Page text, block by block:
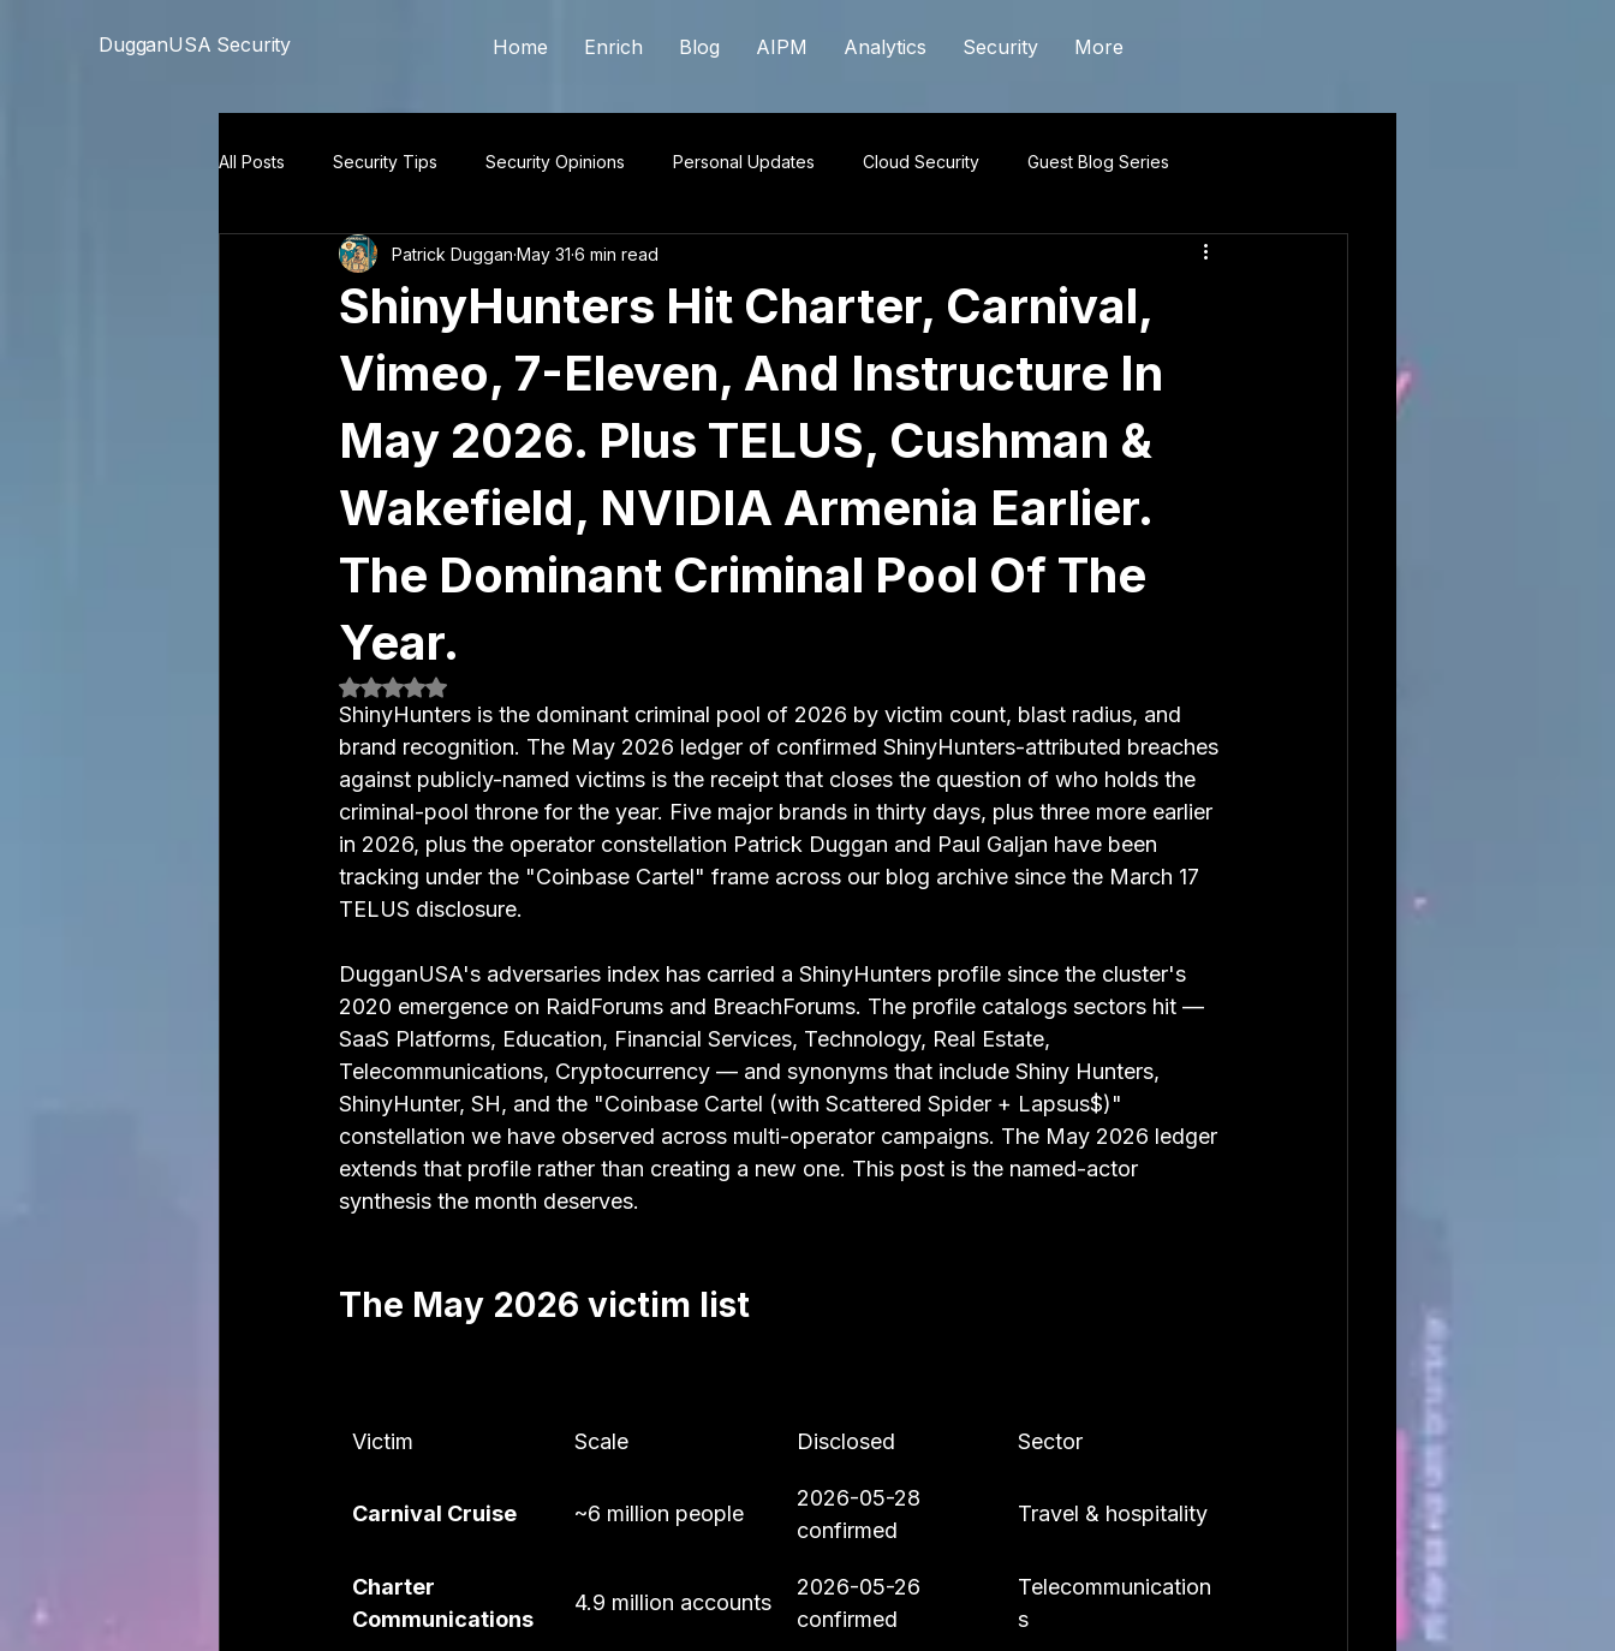
DugganUSA Security Home Enrich Blog AIPM Analytics Security More
All Posts Security Tips Security Opinions Personal Updates Cloud Security Guest Blog Series
ShinyHunters Hit Charter, Carnival,
Vimeo, 7-Eleven, And Instructure In
May 2026. Plus TELUS, Cushman &
Wakefield, NVIDIA Armenia Earlier.
The Dominant Criminal Pool Of The
Year.
Patrick Duggan May 31 6 min read
Rated NaN out of 5 stars.
ShinyHunters is the dominant criminal pool of 2026 by victim count, blast radius, and
brand recognition. The May 2026 ledger of confirmed ShinyHunters-attributed breaches
against publicly-named victims is the receipt that closes the question of who holds the
criminal-pool throne for the year. Five major brands in thirty days, plus three more earlier
in 2026, plus the operator constellation Patrick Duggan and Paul Galjan have been
tracking under the "Coinbase Cartel" frame across our blog archive since the March 17
TELUS disclosure.
DugganUSA's adversaries index has carried a ShinyHunters profile since the cluster's
2020 emergence on RaidForums and BreachForums. The profile catalogs sectors hit —
SaaS Platforms, Education, Financial Services, Technology, Real Estate,
Telecommunications, Cryptocurrency — and synonyms that include Shiny Hunters,
ShinyHunter, SH, and the "Coinbase Cartel (with Scattered Spider + Lapsus$)"
constellation we have observed across multi-operator campaigns. The May 2026 ledger
extends that profile rather than creating a new one. This post is the named-actor
synthesis the month deserves.
The May 2026 victim list
Victim Scale Disclosed Sector
Carnival Cruise ~6 million people
2026-05-28
confirmed
Travel & hospitality
Charter
Communications
4.9 million accounts
2026-05-26
confirmed
Telecommunication
s